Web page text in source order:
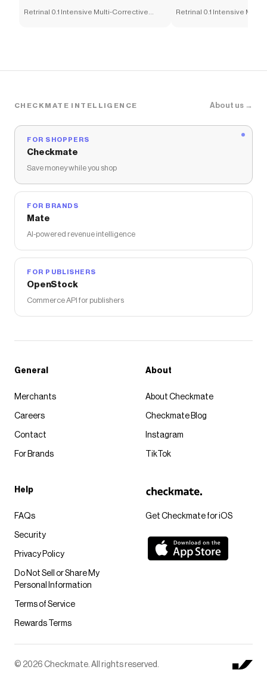
Retrinal 0.1 Intensive Multi-Corrective
Retrinal 0.1 Intensive
CHECKMATE INTELLIGENCE About us →
FOR SHOPPERS
Checkmate
Save money while you shop
FOR BRANDS
Mate
AI-powered revenue intelligence
FOR PUBLISHERS
OpenStock
Commerce API for publishers
Get Checkmate for iOS
General
Merchants
Careers
Contact
For Brands
About
About Checkmate
Checkmate Blog
Instagram
TikTok
Help
FAQs
Security
Privacy Policy
Do Not Sell or Share My
Personal Information
Terms of Service
Rewards Terms
© 2026 Checkmate. All rights reserved.